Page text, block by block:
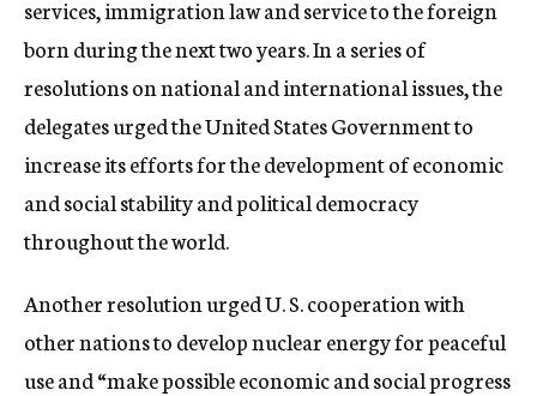
services, immigration law and service to the foreign
born during the next two years. In a series of
resolutions on national and international issues, the
delegates urged the United States Government to
increase its efforts for the development of economic
and social stability and political democracy
throughout the world.
Another resolution urged U. S. cooperation with
other nations to develop nuclear energy for peaceful
use and “make possible economic and social progress